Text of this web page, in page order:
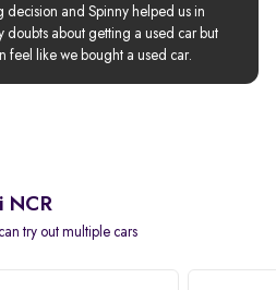
decision and Spinny helped us in
doubts about getting a used car but
feel like we bought a used car.
NCR
try out multiple cars